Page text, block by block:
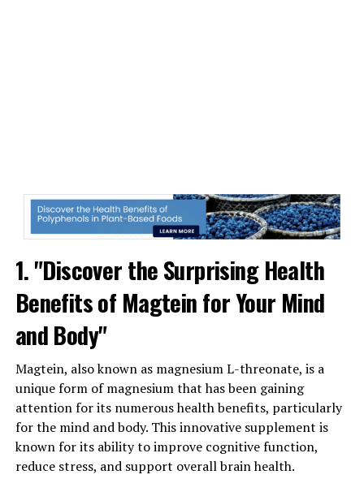
1. "Discover the Surprising Health
Benefits of Magtein for Your Mind
and Body"
Magtein, also known as magnesium L-threonate, is a
unique form of magnesium that has been gaining
attention for its numerous health benefits, particularly
for the mind and body. This innovative supplement is
known for its ability to improve cognitive function,
reduce stress, and support overall brain health.